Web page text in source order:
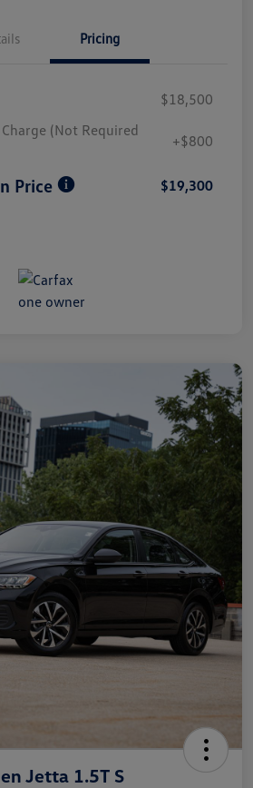
Pricing
$18,500
(Not Required
+$800
Price $19,300
Jetta 1.5T S